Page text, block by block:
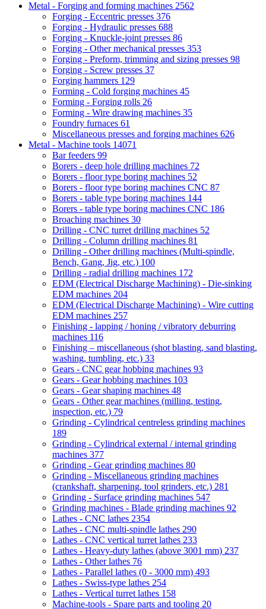
Metal - Forging and forming machines 2562
Forging - Eccentric presses 376
Forging - Hydraulic presses 688
Forging - Knuckle-joint presses 86
Forging - Other mechanical presses 353
Forging - Preform, trimming and sizing presses 98
Forging - Screw presses 37
Forging hammers 129
Forming - Cold forging machines 45
Forming - Forging rolls 26
Forming - Wire drawing machines 35
Foundry furnaces 61
Miscellaneous presses and forging machines 626
Metal - Machine tools 14071
Bar feeders 99
Borers - deep hole drilling machines 72
Borers - floor type boring machines 52
Borers - floor type boring machines CNC 87
Borers - table type boring machines 144
Borers - table type boring machines CNC 186
Broaching machines 30
Drilling - CNC turret drilling machines 52
Drilling - Column drilling machines 81
Drilling - Other drilling machines (Multi-spindle,
Bench, Gang, Jig, etc.) 100
Drilling - radial drilling machines 172
EDM (Electrical Discharge Machining) - Die-sinking
EDM machines 204
EDM (Electrical Discharge Machining) - Wire cutting
EDM machines 257
Finishing - lapping / honing / vibratory deburring
machines 116
Finishing – miscellaneous (shot blasting, sand blasting,
washing, tumbling, etc.) 33
Gears - CNC gear hobbing machines 93
Gears - Gear hobbing machines 103
Gears - Gear shaping machines 48
Gears - Other gear machines (milling, testing,
inspection, etc.) 79
Grinding - Cylindrical centreless grinding machines
189
Grinding - Cylindrical external / internal grinding
machines 377
Grinding - Gear grinding machines 80
Grinding - Miscellaneous grinding machines
(crankshaft, sharpening, tool grinders, etc.) 281
Grinding - Surface grinding machines 547
Grinding machines - Blade grinding machines 92
Lathes - CNC lathes 2354
Lathes - CNC multi-spindle lathes 290
Lathes - CNC vertical turret lathes 233
Lathes - Heavy-duty lathes (above 3001 mm) 237
Lathes - Other lathes 76
Lathes - Parallel lathes (0 - 3000 mm) 493
Lathes - Swiss-type lathes 254
Lathes - Vertical turret lathes 158
Machine-tools - Spare parts and tooling 20